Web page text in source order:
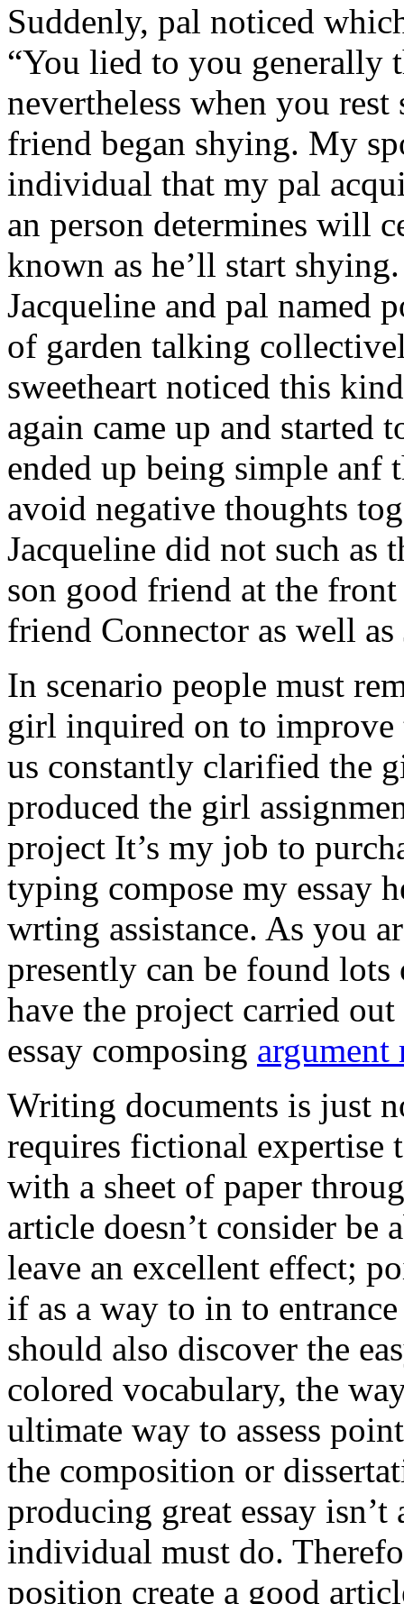
Suddenly, pal noticed
“You lied to you generally
nevertheless when you
friend began shying. My
individual that my pal
an person determines will
known as he’ll start
Jacqueline and pal named
of garden talking
sweetheart noticed this
again came up and
ended up being simple anf
avoid negative thoughts
Jacqueline did not such as
son good friend at the
friend Connector as well
In scenario people must
girl inquired on to improve
us constantly clarified the
produced the girl
project It’s my job to
typing compose my essay
wrting assistance. As you
presently can be found
have the project carried
essay composing argument
Writing documents is just
requires fictional
with a sheet of paper
article doesn’t consider be
leave an excellent effect;
if as a way to in to
should also discover the
colored vocabulary, the
ultimate way to assess
the composition or
producing great essay
individual must do.
position create a good